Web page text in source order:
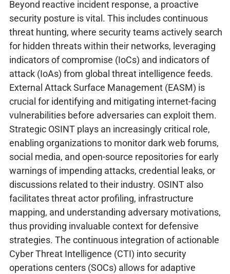
Beyond reactive incident response, a proactive
security posture is vital. This includes continuous
threat hunting, where security teams actively search
for hidden threats within their networks, leveraging
indicators of compromise (IoCs) and indicators of
attack (IoAs) from global threat intelligence feeds.
External Attack Surface Management (EASM) is
crucial for identifying and mitigating internet-facing
vulnerabilities before adversaries can exploit them.
Strategic OSINT plays an increasingly critical role,
enabling organizations to monitor dark web forums,
social media, and open-source repositories for early
warnings of impending attacks, credential leaks, or
discussions related to their industry. OSINT also
facilitates threat actor profiling, infrastructure
mapping, and understanding adversary motivations,
thus providing invaluable context for defensive
strategies. The continuous integration of actionable
Cyber Threat Intelligence (CTI) into security
operations centers (SOCs) allows for adaptive